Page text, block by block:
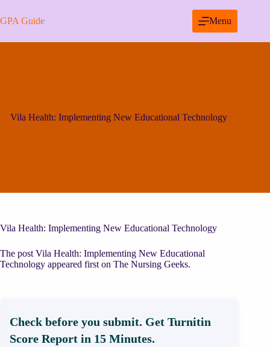
to
content
GPA Guide Menu
Vila Health: Implementing New Educational Technology
Vila Health: Implementing New Educational Technology
The post Vila Health: Implementing New Educational
Technology appeared first on The Nursing Geeks.
Check before you submit. Get Turnitin
Score Report in 15 Minutes.